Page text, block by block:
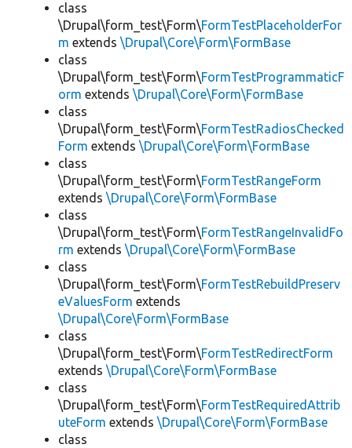
class
\Drupal\form_test\Form\FormTestPlaceholderFor
m extends \Drupal\Core\Form\FormBase
class
\Drupal\form_test\Form\FormTestProgrammaticF
orm extends \Drupal\Core\Form\FormBase
class
\Drupal\form_test\Form\FormTestRadiosChecked
Form extends \Drupal\Core\Form\FormBase
class
\Drupal\form_test\Form\FormTestRangeForm
extends \Drupal\Core\Form\FormBase
class
\Drupal\form_test\Form\FormTestRangeInvalidFo
rm extends \Drupal\Core\Form\FormBase
class
\Drupal\form_test\Form\FormTestRebuildPreserv
eValuesForm extends
\Drupal\Core\Form\FormBase
class
\Drupal\form_test\Form\FormTestRedirectForm
extends \Drupal\Core\Form\FormBase
class
\Drupal\form_test\Form\FormTestRequiredAttrib
uteForm extends \Drupal\Core\Form\FormBase
class